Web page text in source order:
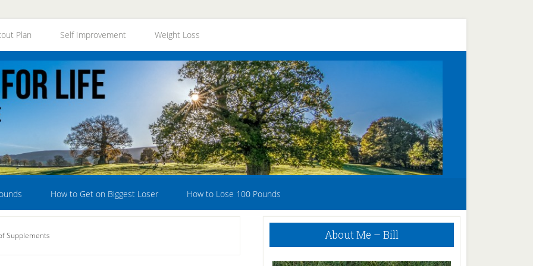
Plan Self Improvement Weight Loss
How to Get on Biggest Loser How to Lose 100 Pounds
Supplements
Primary
About Me – Bill